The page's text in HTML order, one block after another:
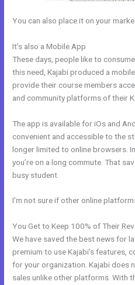
You can also place it on your
It’s also a Mobile App
These days, people like to
this need, Kajabi produced a
provide their course members
and community platforms of their
The app is available for iOs and
convenient and accessible to the
longer limited to online browsers.
you’re on a long commute. That
busy student.
I’m not sure if other online
You Get to Keep 100% of Their
We have saved the best news for
premium to use Kajabi’s features,
for your organization. Kajabi does
sales unlike other platforms. With